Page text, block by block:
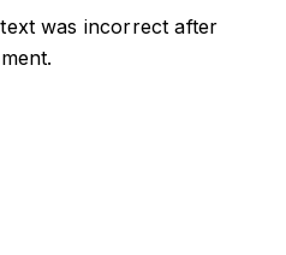
was incorrect after